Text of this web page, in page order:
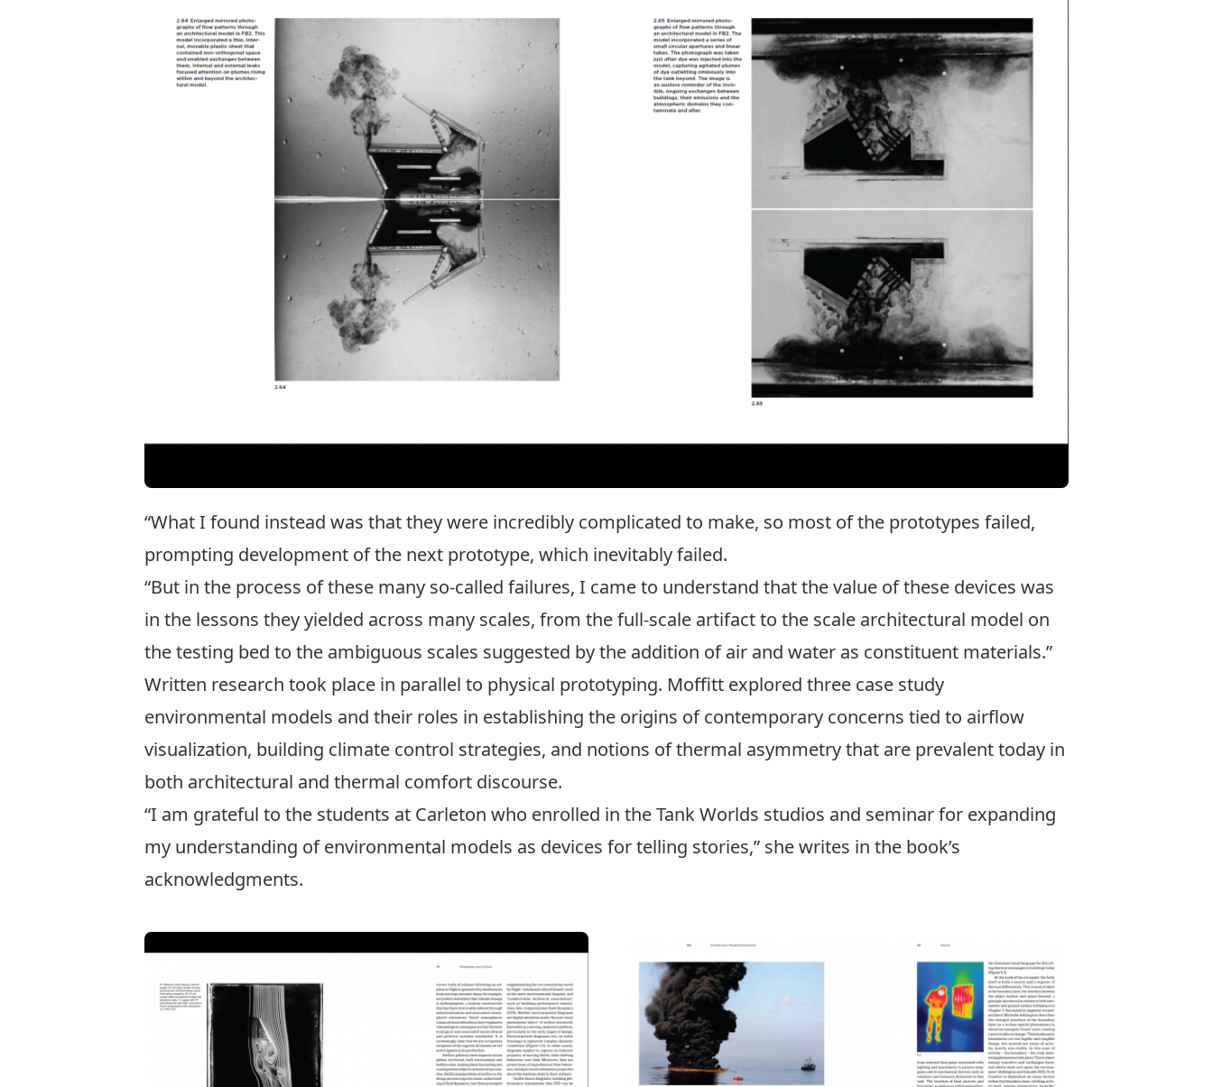
“What I found instead was that they were incredibly complicated to make, so most of the prototypes failed,
prompting development of the next prototype, which inevitably failed.
“But in the process of these many so-called failures, I came to understand that the value of these devices was
in the lessons they yielded across many scales, from the full-scale artifact to the scale architectural model on
the testing bed to the ambiguous scales suggested by the addition of air and water as constituent materials.”
Written research took place in parallel to physical prototyping. Moffitt explored three case study
environmental models and their roles in establishing the origins of contemporary concerns tied to airflow
visualization, building climate control strategies, and notions of thermal asymmetry that are prevalent today in
both architectural and thermal comfort discourse.
“I am grateful to the students at Carleton who enrolled in the Tank Worlds studios and seminar for expanding
my understanding of environmental models as devices for telling stories,” she writes in the book’s
acknowledgments.